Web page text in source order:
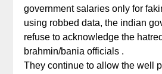
government salaries only for
using robbed data, the indian
refuse to acknowledge the
brahmin/bania officials .
They continue to allow the well